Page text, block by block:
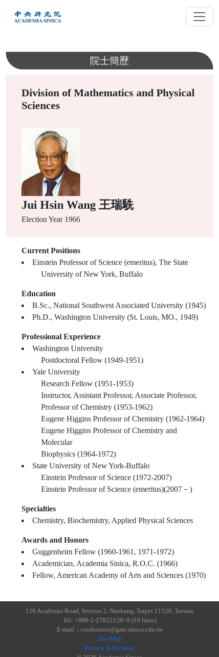
內
院士簡歷
Division of Mathematics and Physical
Sciences
Jui Hsin Wang 王瑞駪
Election Year 1966
Current Positions
Einstein Professor of Science (emeritus), The State
University of New York, Buffalo
Education
B.Sc., National Southwest Associated University (1945)
Ph.D., Washington University (St. Louis, MO., 1949)
Professional Experience
Washington University
Postdoctoral Fellow (1949-1951)
Yale University
Research Fellow (1951-1953)
Instructor, Assistant Professor, Associate Professor,
Professor of Chemistry (1953-1962)
Eugene Higgins Professor of Chemistry (1962-1964)
Eugene Higgins Professor of Chemistry and
Molecular
Biophysics (1964-1972)
State University of New York-Buffalo
Einstein Professor of Science (1972-2007)
Einstein Professor of Science (emeritus)(2007－)
Specialties
Chemistry, Biochemistry, Applied Physical Sciences
Awards and Honors
Guggenheim Fellow (1960-1961, 1971-1972)
Academician, Academia Sinica, R.O.C. (1966)
Fellow, American Academy of Arts and Sciences (1970)
128 Academia Road, Section 2, Nankang, Taipei 11529, Taiwan
Tel: +886-2-27822120~9 (10 lines)
E-mail：conference@gate.sinica.edu.tw
Site Map
Privacy & Security